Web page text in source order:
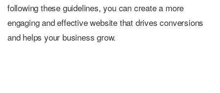
following these guidelines, you can create a more
engaging and effective website that drives conversions
and helps your business grow.